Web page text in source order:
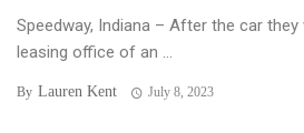
Speedway, Indiana – After the car
leasing office of an ...
By Lauren Kent July 8, 2023